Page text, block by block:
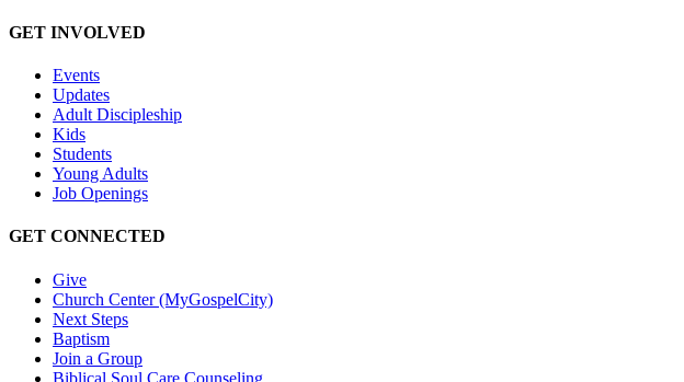
GET INVOLVED
Events
Updates
Adult Discipleship
Kids
Students
Young Adults
Job Openings
GET CONNECTED
Give
Church Center (MyGospelCity)
Next Steps
Baptism
Join a Group
Biblical Soul Care Counseling